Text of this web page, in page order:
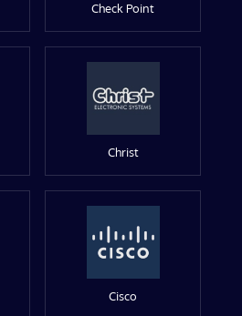
Check Point
Christ
Cisco